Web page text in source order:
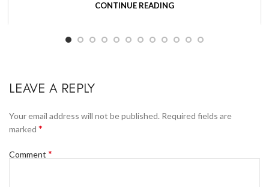
CONTINUE READING
LEAVE A REPLY
Your email address will not be published. Required fields are
marked *
Comment *